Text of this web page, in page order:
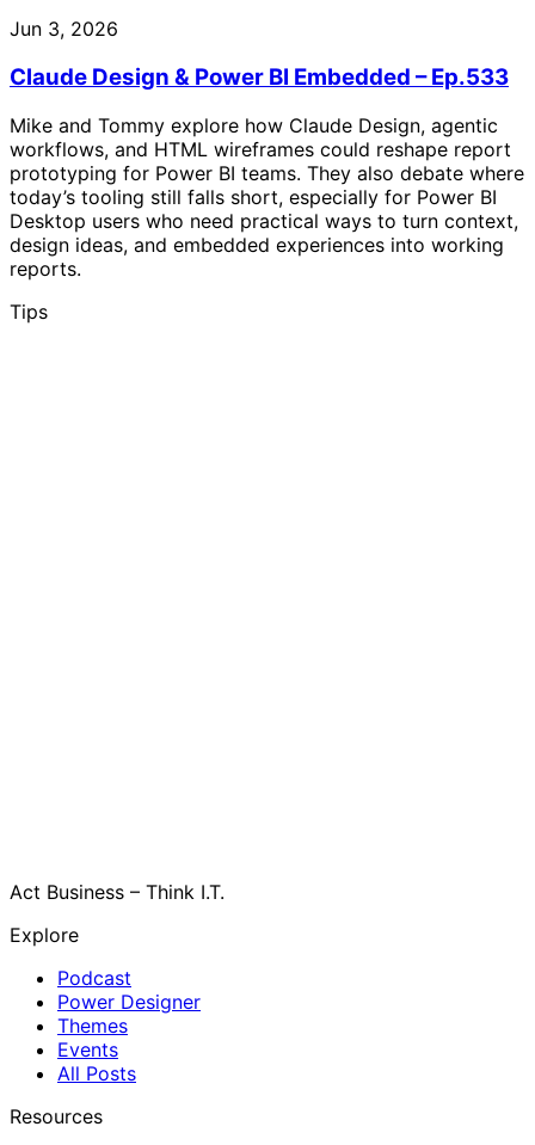
Jun 3, 2026
Claude Design & Power BI Embedded – Ep.533
Mike and Tommy explore how Claude Design, agentic
workflows, and HTML wireframes could reshape report
prototyping for Power BI teams. They also debate where
today’s tooling still falls short, especially for Power BI
Desktop users who need practical ways to turn context,
design ideas, and embedded experiences into working
reports.
Tips
Act Business – Think I.T.
Explore
Podcast
Power Designer
Themes
Events
All Posts
Resources